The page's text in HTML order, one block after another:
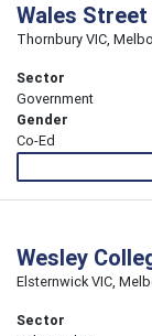
Wales
Thornbury VIC,
Sector
Government
Gender
Co-Ed
Wesley
Elsternwick VIC,
Sector